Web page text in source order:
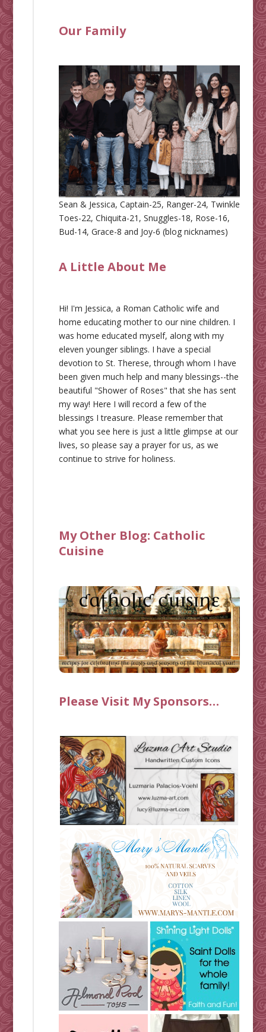
Our Family
Sean & Jessica, Captain-25, Ranger-24, Twinkle
Toes-22, Chiquita-21, Snuggles-18, Rose-16,
Bud-14, Grace-8 and Joy-6 (blog nicknames)
A Little About Me
Hi! I'm Jessica, a Roman Catholic wife and
home educating mother to our nine children. I
was home educated myself, along with my
eleven younger siblings. I have a special
devotion to St. Therese, through whom I have
been given much help and many blessings--the
beautiful "Shower of Roses" that she has sent
my way! Here I will record a few of the
blessings I treasure. Please remember that
what you see here is just a little glimpse at our
lives, so please say a prayer for us, as we
continue to strive for holiness.
My Other Blog: Catholic
Cuisine
Please Visit My Sponsors…